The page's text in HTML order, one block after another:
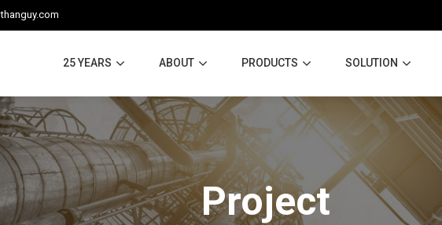
25 YEARS ABOUT PRODUCTS SOLUTION
Project